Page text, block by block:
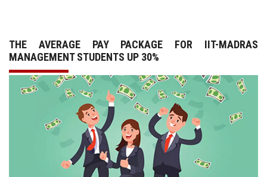
OTHER LINKS
CONTACT
THE AVERAGE PAY PACKAGE FOR IIT-MADRAS
MANAGEMENT STUDENTS UP 30%